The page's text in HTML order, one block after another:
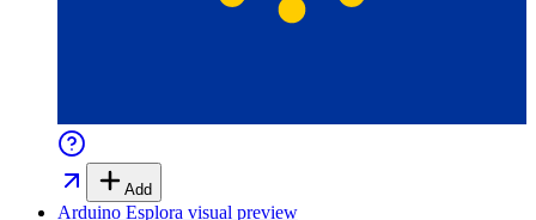
Add
Arduino Esplora visual preview